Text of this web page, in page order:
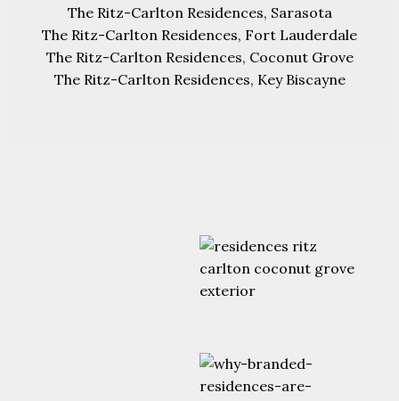
The Ritz-Carlton Residences, Sarasota
The Ritz-Carlton Residences, Fort Lauderdale
The Ritz-Carlton Residences, Coconut Grove
The Ritz-Carlton Residences, Key Biscayne